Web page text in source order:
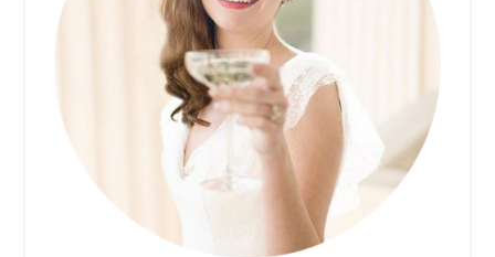
Sign Up To My Mailing
List ...